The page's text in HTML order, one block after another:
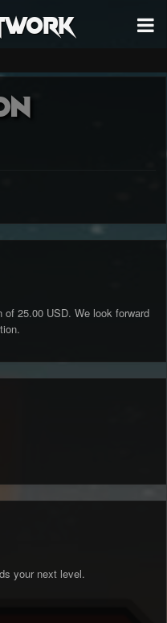
25.00 USD. We look forward
your next level.